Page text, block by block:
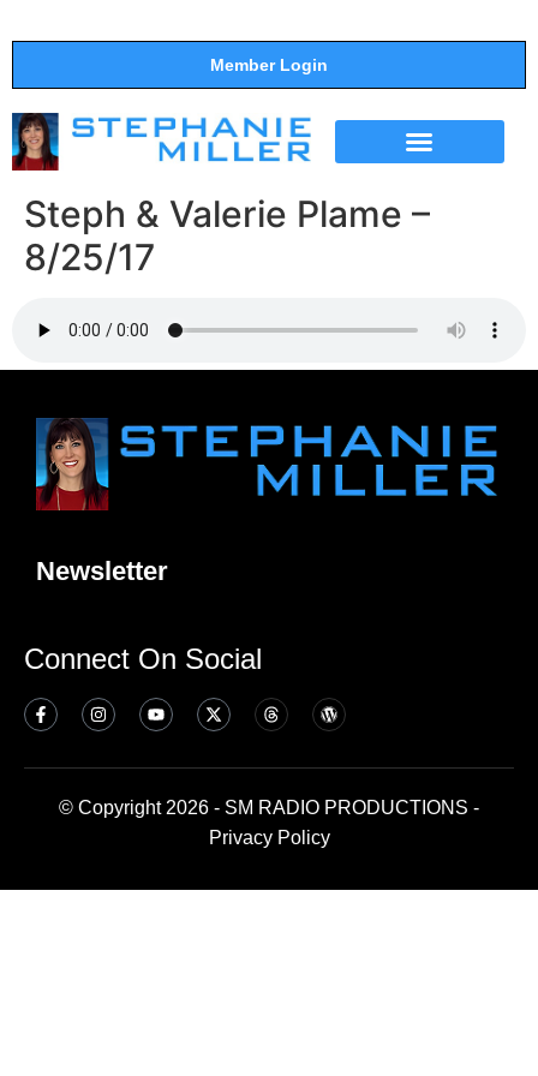
Member Login
Steph & Valerie Plame –
8/25/17
Newsletter
Connect On Social
© Copyright 2026 - SM RADIO PRODUCTIONS -
Privacy Policy